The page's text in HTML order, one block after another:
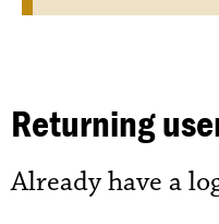
Returning
Already have a